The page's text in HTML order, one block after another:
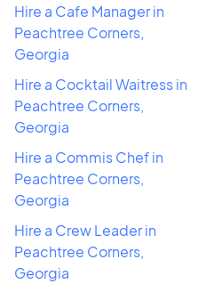
Hire a Cafe Manager in
Peachtree Corners,
Georgia
Hire a Cocktail Waitress in
Peachtree Corners,
Georgia
Hire a Commis Chef in
Peachtree Corners,
Georgia
Hire a Crew Leader in
Peachtree Corners,
Georgia